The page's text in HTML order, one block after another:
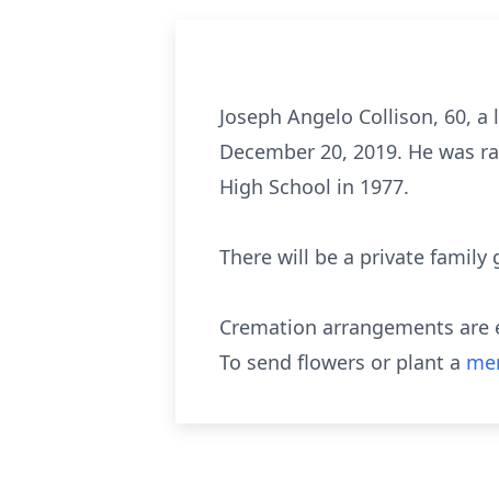
Joseph Angelo Collison, 60,
December 20, 2019. He was
High School in 1977.
There will be a private
Cremation arrangements are
To send flowers or plant a